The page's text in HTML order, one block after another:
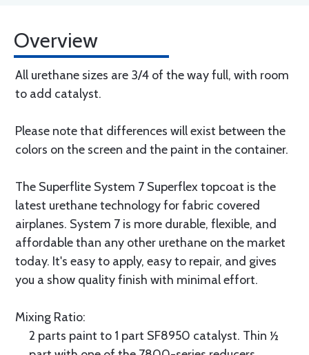
Overview
All urethane sizes are 3/4 of the way full, with room
to add catalyst.
Please note that differences will exist between the
colors on the screen and the paint in the container.
The Superflite System 7 Superflex topcoat is the
latest urethane technology for fabric covered
airplanes. System 7 is more durable, flexible, and
affordable than any other urethane on the market
today. It's easy to apply, easy to repair, and gives
you a show quality finish with minimal effort.
Mixing Ratio:
2 parts paint to 1 part SF8950 catalyst. Thin ½